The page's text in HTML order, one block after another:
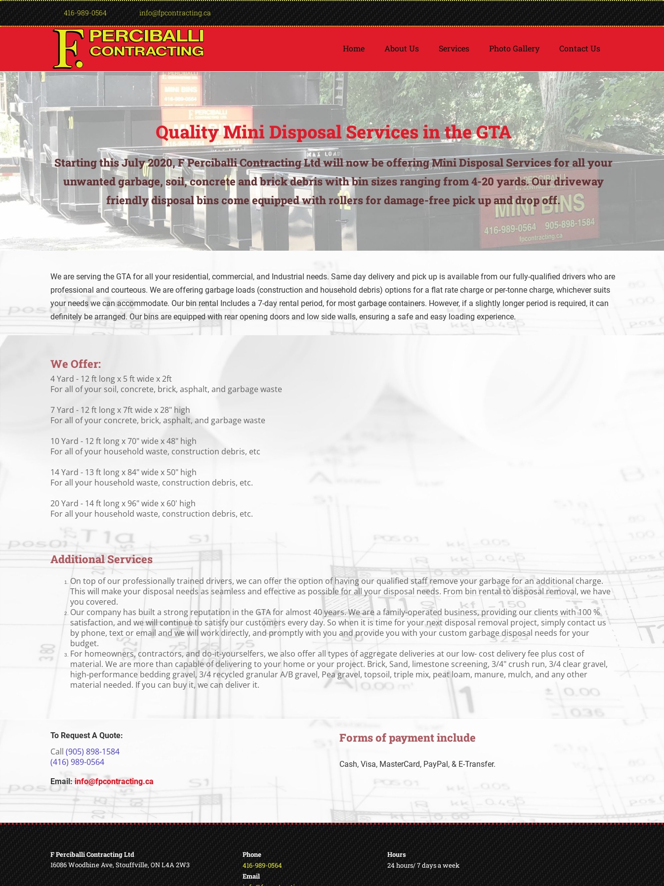
416-989-0564 info@fpcontracting.ca
Home About Us Services Photo Gallery Contact Us
Quality Mini Disposal Services in the GTA
Starting this July 2020, F Perciballi Contracting Ltd will now be offering Mini Disposal Services for all your
unwanted garbage, soil, concrete and brick debris with bin sizes ranging from 4-20 yards. Our driveway
friendly disposal bins come equipped with rollers for damage-free pick up and drop off.
We are serving the GTA for all your residential, commercial, and Industrial needs. Same day delivery and pick up is available from our fully-qualified drivers who are
professional and courteous. We are offering garbage loads (construction and household debris) options for a flat rate charge or per-tonne charge, whichever suits
your needs we can accommodate. Our bin rental Includes a 7-day rental period, for most garbage containers. However, if a slightly longer period is required, it can
definitely be arranged. Our bins are equipped with rear opening doors and low side walls, ensuring a safe and easy loading experience.
We Offer:
4 Yard - 12 ft long x 5 ft wide x 2ft
For all of your soil, concrete, brick, asphalt, and garbage waste
7 Yard - 12 ft long x 7ft wide x 28" high
For all of your concrete, brick, asphalt, and garbage waste
10 Yard - 12 ft long x 70" wide x 48" high
For all of your household waste, construction debris, etc
14 Yard - 13 ft long x 84" wide x 50" high
For all your household waste, construction debris, etc.
20 Yard - 14 ft long x 96" wide x 60' high
For all your household waste, construction debris, etc.
Additional Services
On top of our professionally trained drivers, we can offer the option of having our qualified staff remove your garbage for an additional charge.
This will make your disposal needs as seamless and effective as possible for all your disposal needs. From bin rental to disposal removal, we have
you covered.
Our company has built a strong reputation in the GTA for almost 40 years. We are a family-operated business, providing our clients with 100 %
satisfaction, and we will continue to satisfy our customers every day. So when it is time for your next disposal removal project, simply contact us
by phone, text or email and we will work directly, and promptly with you and provide you with your custom garbage disposal needs for your
budget.
For homeowners, contractors, and do-it-yourselfers, we also offer all types of aggregate deliveries at our low- cost delivery fee plus cost of
material. We are more than capable of delivering to your home or your project. Brick, Sand, limestone screening, 3/4" crush run, 3/4 clear gravel,
high-performance bedding gravel, 3/4 recycled granular A/B gravel, Pea gravel, topsoil, triple mix, peat loam, manure, mulch, and any other
material needed. If you can buy it, we can deliver it.
To Request A Quote:
Call (905) 898-1584
(416) 989-0564
Email: info@fpcontracting.ca
Forms of payment include
Cash, Visa, MasterCard, PayPal, & E-Transfer.
F Perciballi Contracting Ltd
16086 Woodbine Ave, Stouffville, ON L4A 2W3
Phone
416-989-0564
Email
Hours
24 hours/ 7 days a week